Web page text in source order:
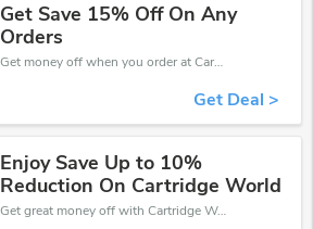
Get Save 15% Off On Any
Orders
Get money off when you order at Cartridge World. Take up to 15% off. Get it now.
Get Deal >
Enjoy Save Up to 10%
Reduction On Cartridge World
Get great money off with Cartridge World discount code. Take up to 10% off. Get now!